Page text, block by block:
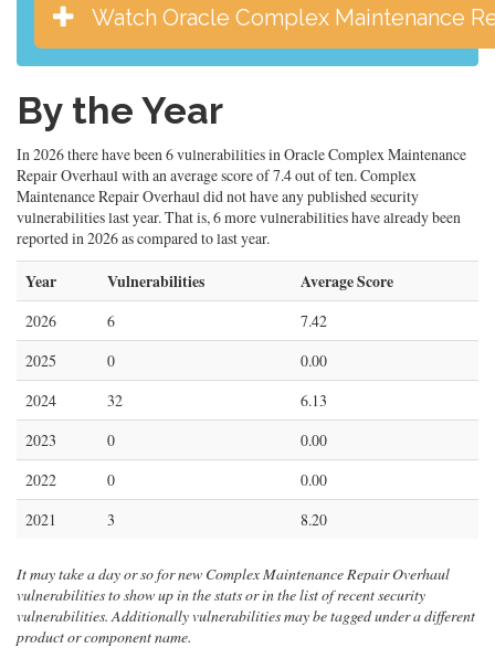
Watch Oracle Complex Maintenance
By the Year
In 2026 there have been 6 vulnerabilities in Oracle Complex Maintenance
Repair Overhaul with an average score of 7.4 out of ten. Complex
Maintenance Repair Overhaul did not have any published security
vulnerabilities last year. That is, 6 more vulnerabilities have already been
reported in 2026 as compared to last year.
Year Vulnerabilities Average Score
2026 6
7.42
2025
0
0.00
2024
32
6.13
2023
0
0.00
2022
0
0.00
2021
3 8.20
It may take a day or so for new Complex Maintenance Repair Overhaul
vulnerabilities to show up in the stats or in the list of recent security
vulnerabilities. Additionally vulnerabilities may be tagged under a different
product or component name.